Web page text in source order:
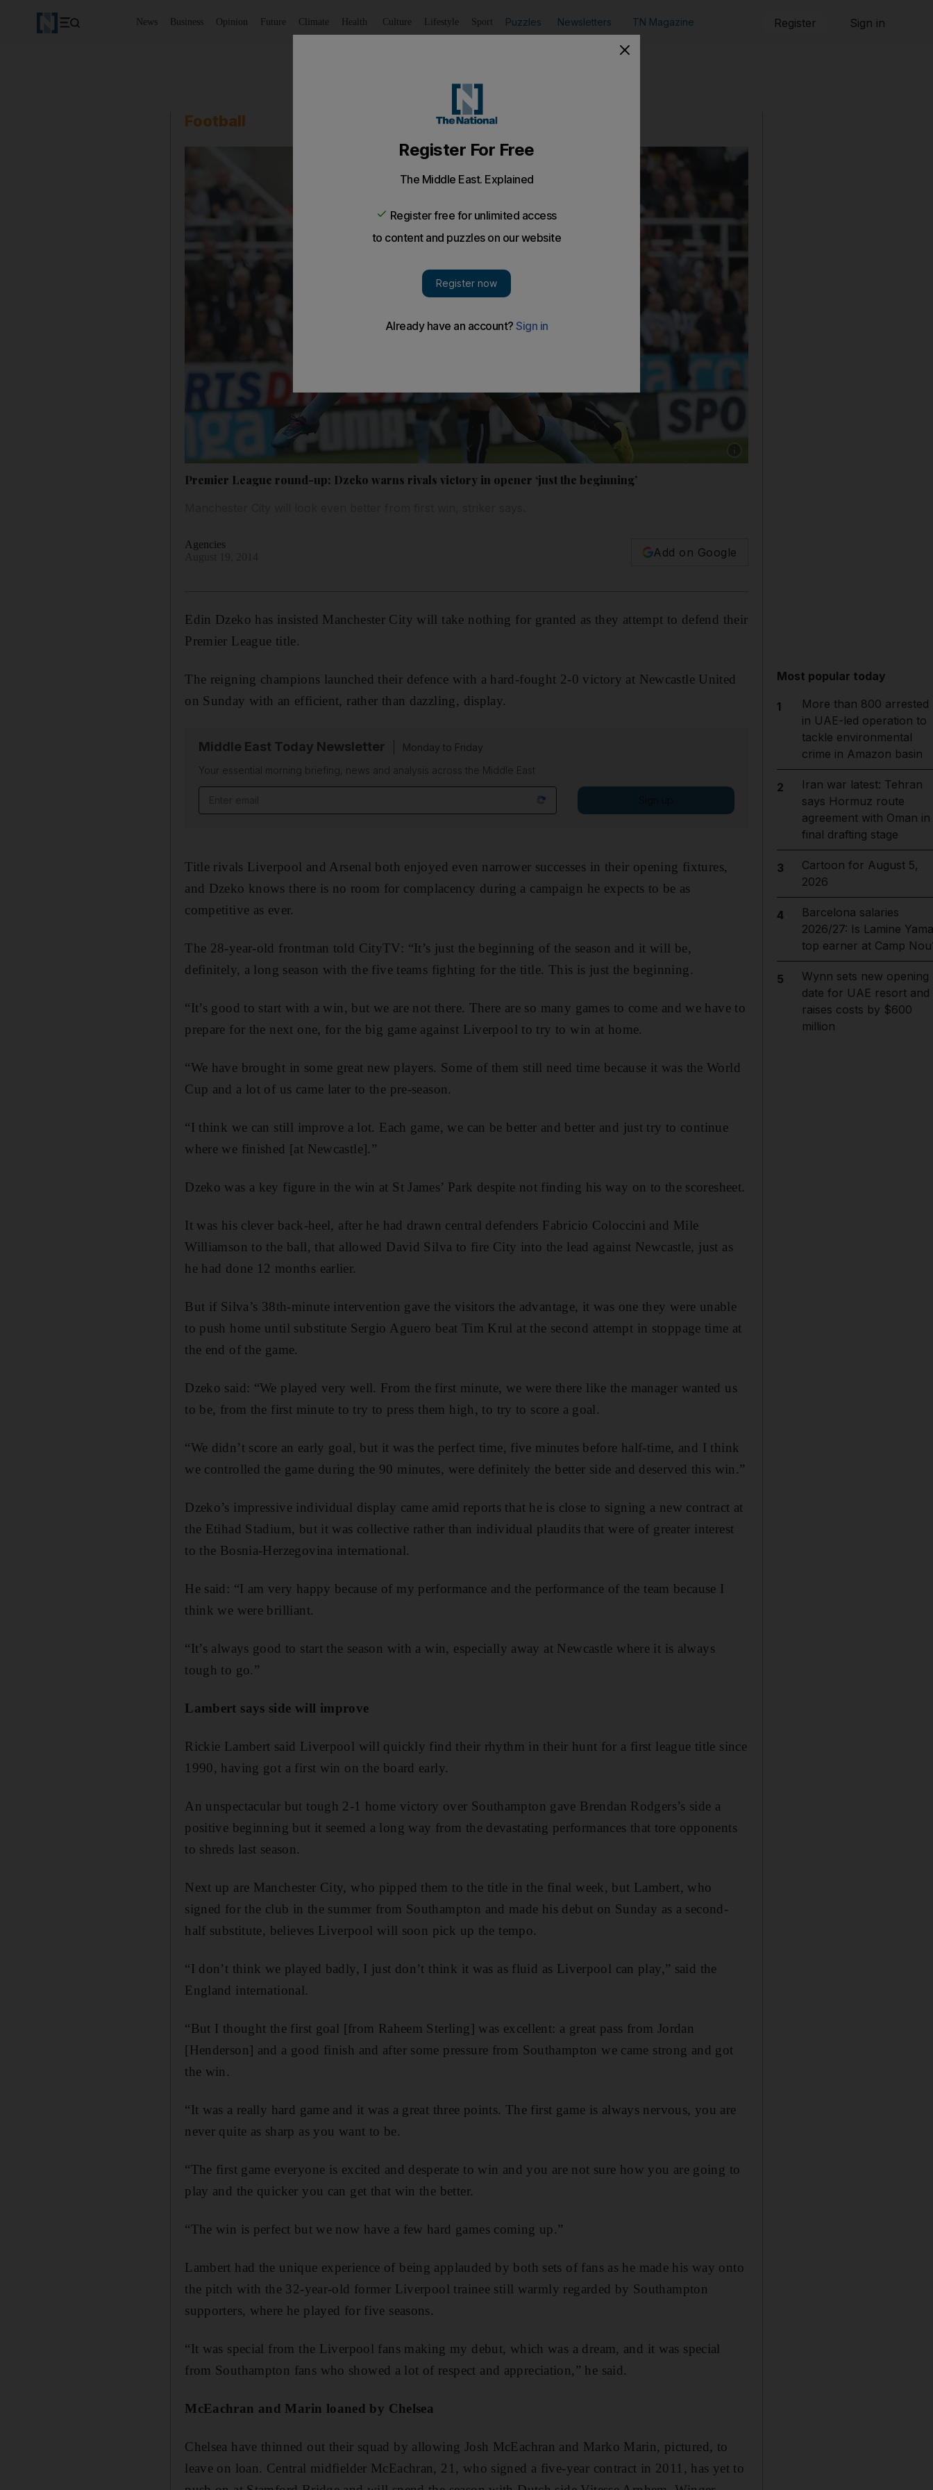
News Business Opinion Future Climate Health Culture Lifestyle Sport Puzzles Newsletters TN Magazine Register Sign in
Football
Premier League round-up: Dzeko warns rivals victory in opener ‘just the beginning’
Agencies
Add on Google
Edin Dzeko has insisted Manchester City will take nothing for granted as they attempt to defend their
Premier League title.
The reigning champions launched their defence with a hard-fought 2-0 victory at Newcastle United
on Sunday with an efficient, rather than dazzling, display.
Middle East Today Newsletter
Monday to Friday
Your essential morning briefing, news and analysis across the Middle East
Title rivals Liverpool and Arsenal both enjoyed even narrower successes in their opening fixtures,
and Dzeko knows there is no room for complacency during a campaign he expects to be as
competitive as ever.
The 28-year-old frontman told CityTV: “It’s just the beginning of the season and it will be,
definitely, a long season with the five teams fighting for the title. This is just the beginning.
“It’s good to start with a win, but we are not there. There are so many games to come and we have to
prepare for the next one, for the big game against Liverpool to try to win at home.
“We have brought in some great new players. Some of them still need time because it was the World
Cup and a lot of us came later to the pre-season.
“I think we can still improve a lot. Each game, we can be better and better and just try to continue
where we finished [at Newcastle].”
Dzeko was a key figure in the win at St James’ Park despite not finding his way on to the scoresheet.
It was his clever back-heel, after he had drawn central defenders Fabricio Coloccini and Mile
Williamson to the ball, that allowed David Silva to fire City into the lead against Newcastle, just as
he had done 12 months earlier.
But if Silva’s 38th-minute intervention gave the visitors the advantage, it was one they were unable
to push home until substitute Sergio Aguero beat Tim Krul at the second attempt in stoppage time at
the end of the game.
Dzeko said: “We played very well. From the first minute, we were there like the manager wanted us
to be, from the first minute to try to press them high, to try to score a goal.
“We didn’t score an early goal, but it was the perfect time, five minutes before half-time, and I think
we controlled the game during the 90 minutes, were definitely the better side and deserved this win.”
Dzeko’s impressive individual display came amid reports that he is close to signing a new contract at
the Etihad Stadium, but it was collective rather than individual plaudits that were of greater interest
to the Bosnia-Herzegovina ­international.
He said: “I am very happy because of my performance and the performance of the team because I
think we were brilliant.
“It’s always good to start the season with a win, especially away at Newcastle where it is always
tough to go.”
Lambert says side will improve
Rickie Lambert said Liverpool will quickly find their rhythm in their hunt for a first league title since
1990, having got a first win on the board early.
An unspectacular but tough 2-1 home victory over Southampton gave Brendan Rodgers’s side a
positive beginning but it seemed a long way from the devastating performances that tore opponents
to shreds last season.
Next up are Manchester City, who pipped them to the title in the final week, but Lambert, who
signed for the club in the summer from Southampton and made his debut on Sunday as a second-
half substitute, believes Liverpool will soon pick up the tempo.
“I don’t think we played badly, I just don’t think it was as fluid as Liverpool can play,” said the
England international.
“But I thought the first goal [from Raheem Sterling] was excellent: a great pass from Jordan
[Henderson] and a good finish and after some pressure from Southampton we came strong and got
the win.
“It was a really hard game and it was a great three points. The first game is always nervous, you are
never quite as sharp as you want to be.
“The first game everyone is excited and desperate to win and you are not sure how you are going to
play and the quicker you can get that win the better.
“The win is perfect but we now have a few hard games coming up.”
Lambert had the unique experience of being applauded by both sets of fans as he made his way onto
the pitch with the 32-year-old former Liverpool trainee still warmly regarded by Southampton
supporters, where he played for five seasons.
“It was special from the Liverpool fans making my debut, which was a dream, and it was special
from Southampton fans who showed a lot of respect and appreciation,” he said.
McEachran and Marin loaned by Chelsea
Chelsea have thinned out their squad by allowing Josh McEachran and Marko Marin, pictured, to
leave on loan. Central midfielder McEachran, 21, who signed a five-year contract in 2011, has yet to
Most popular today
1
More than 800 arrested
in UAE-led operation to
tackle environmental
crime in Amazon basin
2
Iran war latest: Tehran
says Hormuz route
agreement with Oman in
final drafting stage
3
Cartoon for August 5,
2026
4
Barcelona salaries
2026/27: Is Lamine
top earner at Camp
5
Wynn sets new opening
date for UAE resort and
raises costs by $600
million